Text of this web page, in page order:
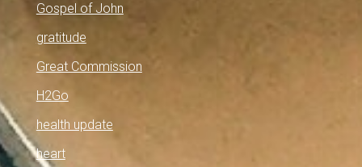
Gospel of John
gratitude
Great Commission
H2Go
health update
heart